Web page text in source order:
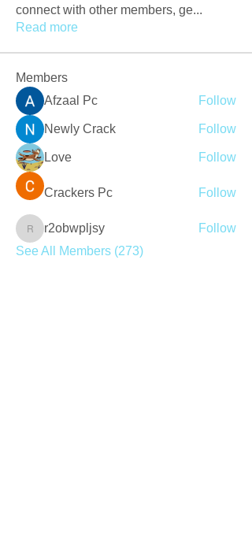
connect with other members, ge...
Read more
Members
Afzaal Pc
Follow
Newly Crack Follow
Love Follow
Crackers Pc Follow
r2obwpljsy
r2obwpljsy
Follow
See All Members (273)